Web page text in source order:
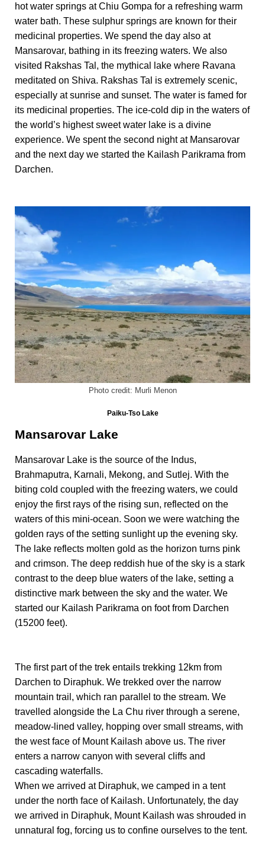
hot water springs at Chiu Gompa for a refreshing warm
water bath. These sulphur springs are known for their
medicinal properties. We spend the day also at
Mansarovar, bathing in its freezing waters. We also
visited Rakshas Tal, the mythical lake where Ravana
meditated on Shiva. Rakshas Tal is extremely scenic,
especially at sunrise and sunset. The water is famed for
its medicinal properties. The ice-cold dip in the waters of
the world’s highest sweet water lake is a divine
experience. We spent the second night at Mansarovar
and the next day we started the Kailash Parikrama from
Darchen.
Photo credit: Murli Menon
Paiku-Tso Lake
Mansarovar Lake
Mansarovar Lake is the source of the Indus,
Brahmaputra, Karnali, Mekong, and Sutlej. With the
biting cold coupled with the freezing waters, we could
enjoy the first rays of the rising sun, reflected on the
waters of this mini-ocean. Soon we were watching the
golden rays of the setting sunlight up the evening sky.
The lake reflects molten gold as the horizon turns pink
and crimson. The deep reddish hue of the sky is a stark
contrast to the deep blue waters of the lake, setting a
distinctive mark between the sky and the water. We
started our Kailash Parikrama on foot from Darchen
(15200 feet).
The first part of the trek entails trekking 12km from
Darchen to Diraphuk. We trekked over the narrow
mountain trail, which ran parallel to the stream. We
travelled alongside the La Chu river through a serene,
meadow-lined valley, hopping over small streams, with
the west face of Mount Kailash above us. The river
enters a narrow canyon with several cliffs and
cascading waterfalls.
When we arrived at Diraphuk, we camped in a tent
under the north face of Kailash. Unfortunately, the day
we arrived in Diraphuk, Mount Kailash was shrouded in
unnatural fog, forcing us to confine ourselves to the tent.